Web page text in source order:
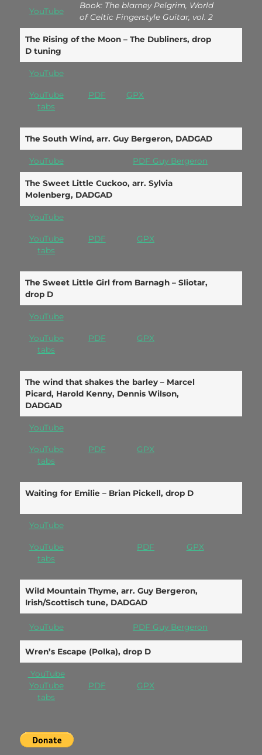
YouTube
Book: The blarney Pelgrim, World
of Celtic Fingerstyle Guitar, vol. 2
The Rising of the Moon – The Dubliners, drop
D tuning
YouTube
YouTube
tabs
PDF GPX
The South Wind, arr. Guy Bergeron, DADGAD
YouTube PDF Guy Bergeron
The Sweet Little Cuckoo, arr. Sylvia
Molenberg, DADGAD
YouTube
YouTube
tabs
PDF GPX
The Sweet Little Girl from Barnagh – Sliotar,
drop D
YouTube
YouTube
tabs
PDF GPX
The wind that shakes the barley – Marcel
Picard, Harold Kenny, Dennis Wilson,
DADGAD
YouTube
YouTube
tabs
PDF GPX
Waiting for Emilie – Brian Pickell, drop D
YouTube
YouTube
tabs
PDF GPX
Wild Mountain Thyme, arr. Guy Bergeron,
Irish/Scottisch tune, DADGAD
YouTube PDF Guy Bergeron
Wren’s Escape (Polka), drop D
YouTube
YouTube
tabs
PDF GPX